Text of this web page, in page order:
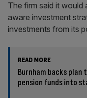
The firm said it would
aware investment
investments from its
READ MORE
Burnham backs plan
pension funds into